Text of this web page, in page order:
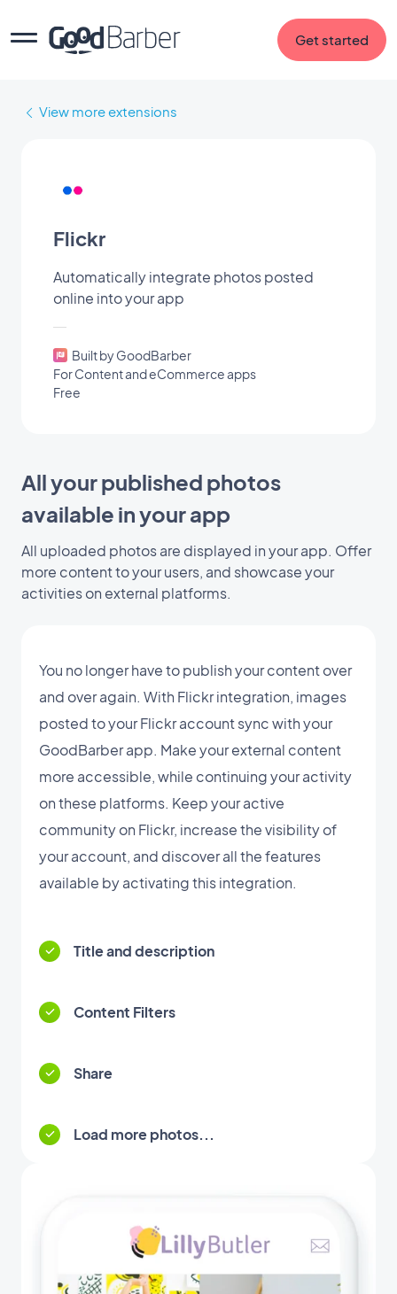
Get started
View more extensions
Flickr
Automatically integrate photos posted
online into your app
Built by GoodBarber
For Content and eCommerce apps
Free
All your published photos
available in your app
All uploaded photos are displayed in your app. Offer
more content to your users, and showcase your
activities on external platforms.
You no longer have to publish your content over
and over again. With Flickr integration, images
posted to your Flickr account sync with your
GoodBarber app. Make your external content
more accessible, while continuing your activity
on these platforms. Keep your active
community on Flickr, increase the visibility of
your account, and discover all the features
available by activating this integration.
Title and description
Content Filters
Share
Load more photos...